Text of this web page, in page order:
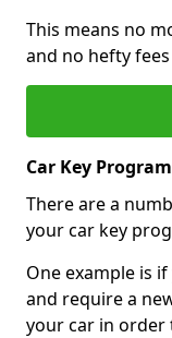
This means no
and no hefty
Car Key
There are a
your car key
One example is
and require a
your car in order